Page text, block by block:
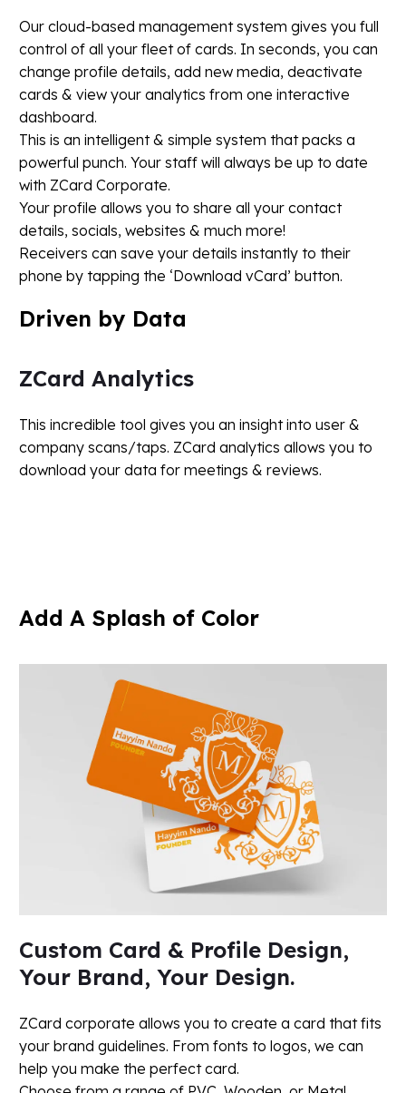
Our cloud-based management system gives you full
control of all your fleet of cards. In seconds, you can
change profile details, add new media, deactivate
cards & view your analytics from one interactive
dashboard.
This is an intelligent & simple system that packs a
powerful punch. Your staff will always be up to date
with ZCard Corporate.
Your profile allows you to share all your contact
details, socials, websites & much more!
Receivers can save your details instantly to their
phone by tapping the ‘Download vCard’ button.
Driven by Data
ZCard Analytics
This incredible tool gives you an insight into user &
company scans/taps. ZCard analytics allows you to
download your data for meetings & reviews.
Add A Splash of Color
Custom Card & Profile Design,
Your Brand, Your Design.
ZCard corporate allows you to create a card that fits
your brand guidelines. From fonts to logos, we can
help you make the perfect card.